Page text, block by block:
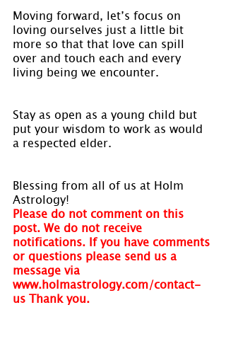
Moving forward, let’s focus on
loving ourselves just a little bit
more so that that love can spill
over and touch each and every
living being we encounter.
Stay as open as a young child but
put your wisdom to work as would
a respected elder.
Blessing from all of us at Holm
Astrology!
Please do not comment on this
post. We do not receive
notifications. If you have comments
or questions please send us a
message via
www.holmastrology.com/contact-
us Thank you.